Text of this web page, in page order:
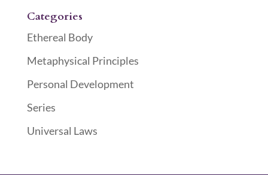
Categories
Ethereal Body
Metaphysical Principles
Personal Development
Series
Universal Laws